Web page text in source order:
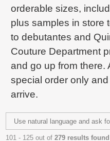
orderable sizes,
plus samples in store
to debutantes and
Couture Department
and go up from there.
special order only
arrive.
101 - 125 out of 279 results found